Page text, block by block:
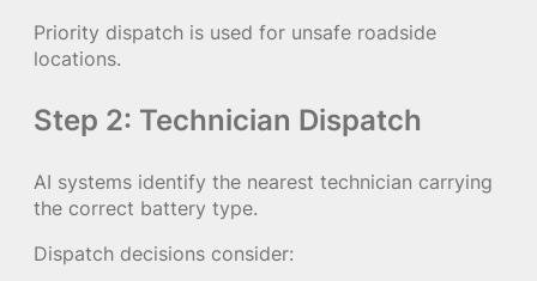
Priority dispatch is used for unsafe roadside
locations.
Step 2: Technician Dispatch
AI systems identify the nearest technician carrying
the correct battery type.
Dispatch decisions consider: